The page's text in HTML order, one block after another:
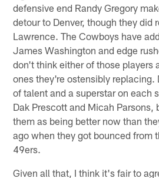
defensive end Randy Gregory
detour to Denver, though they did
Lawrence. The Cowboys have
James Washington and edge
don't think either of those players
ones they're ostensibly replacing.
of talent and a superstar on each
Dak Prescott and Micah Parsons,
them as being better now than
ago when they got bounced from
49ers.
Given all that, I think it's fair to